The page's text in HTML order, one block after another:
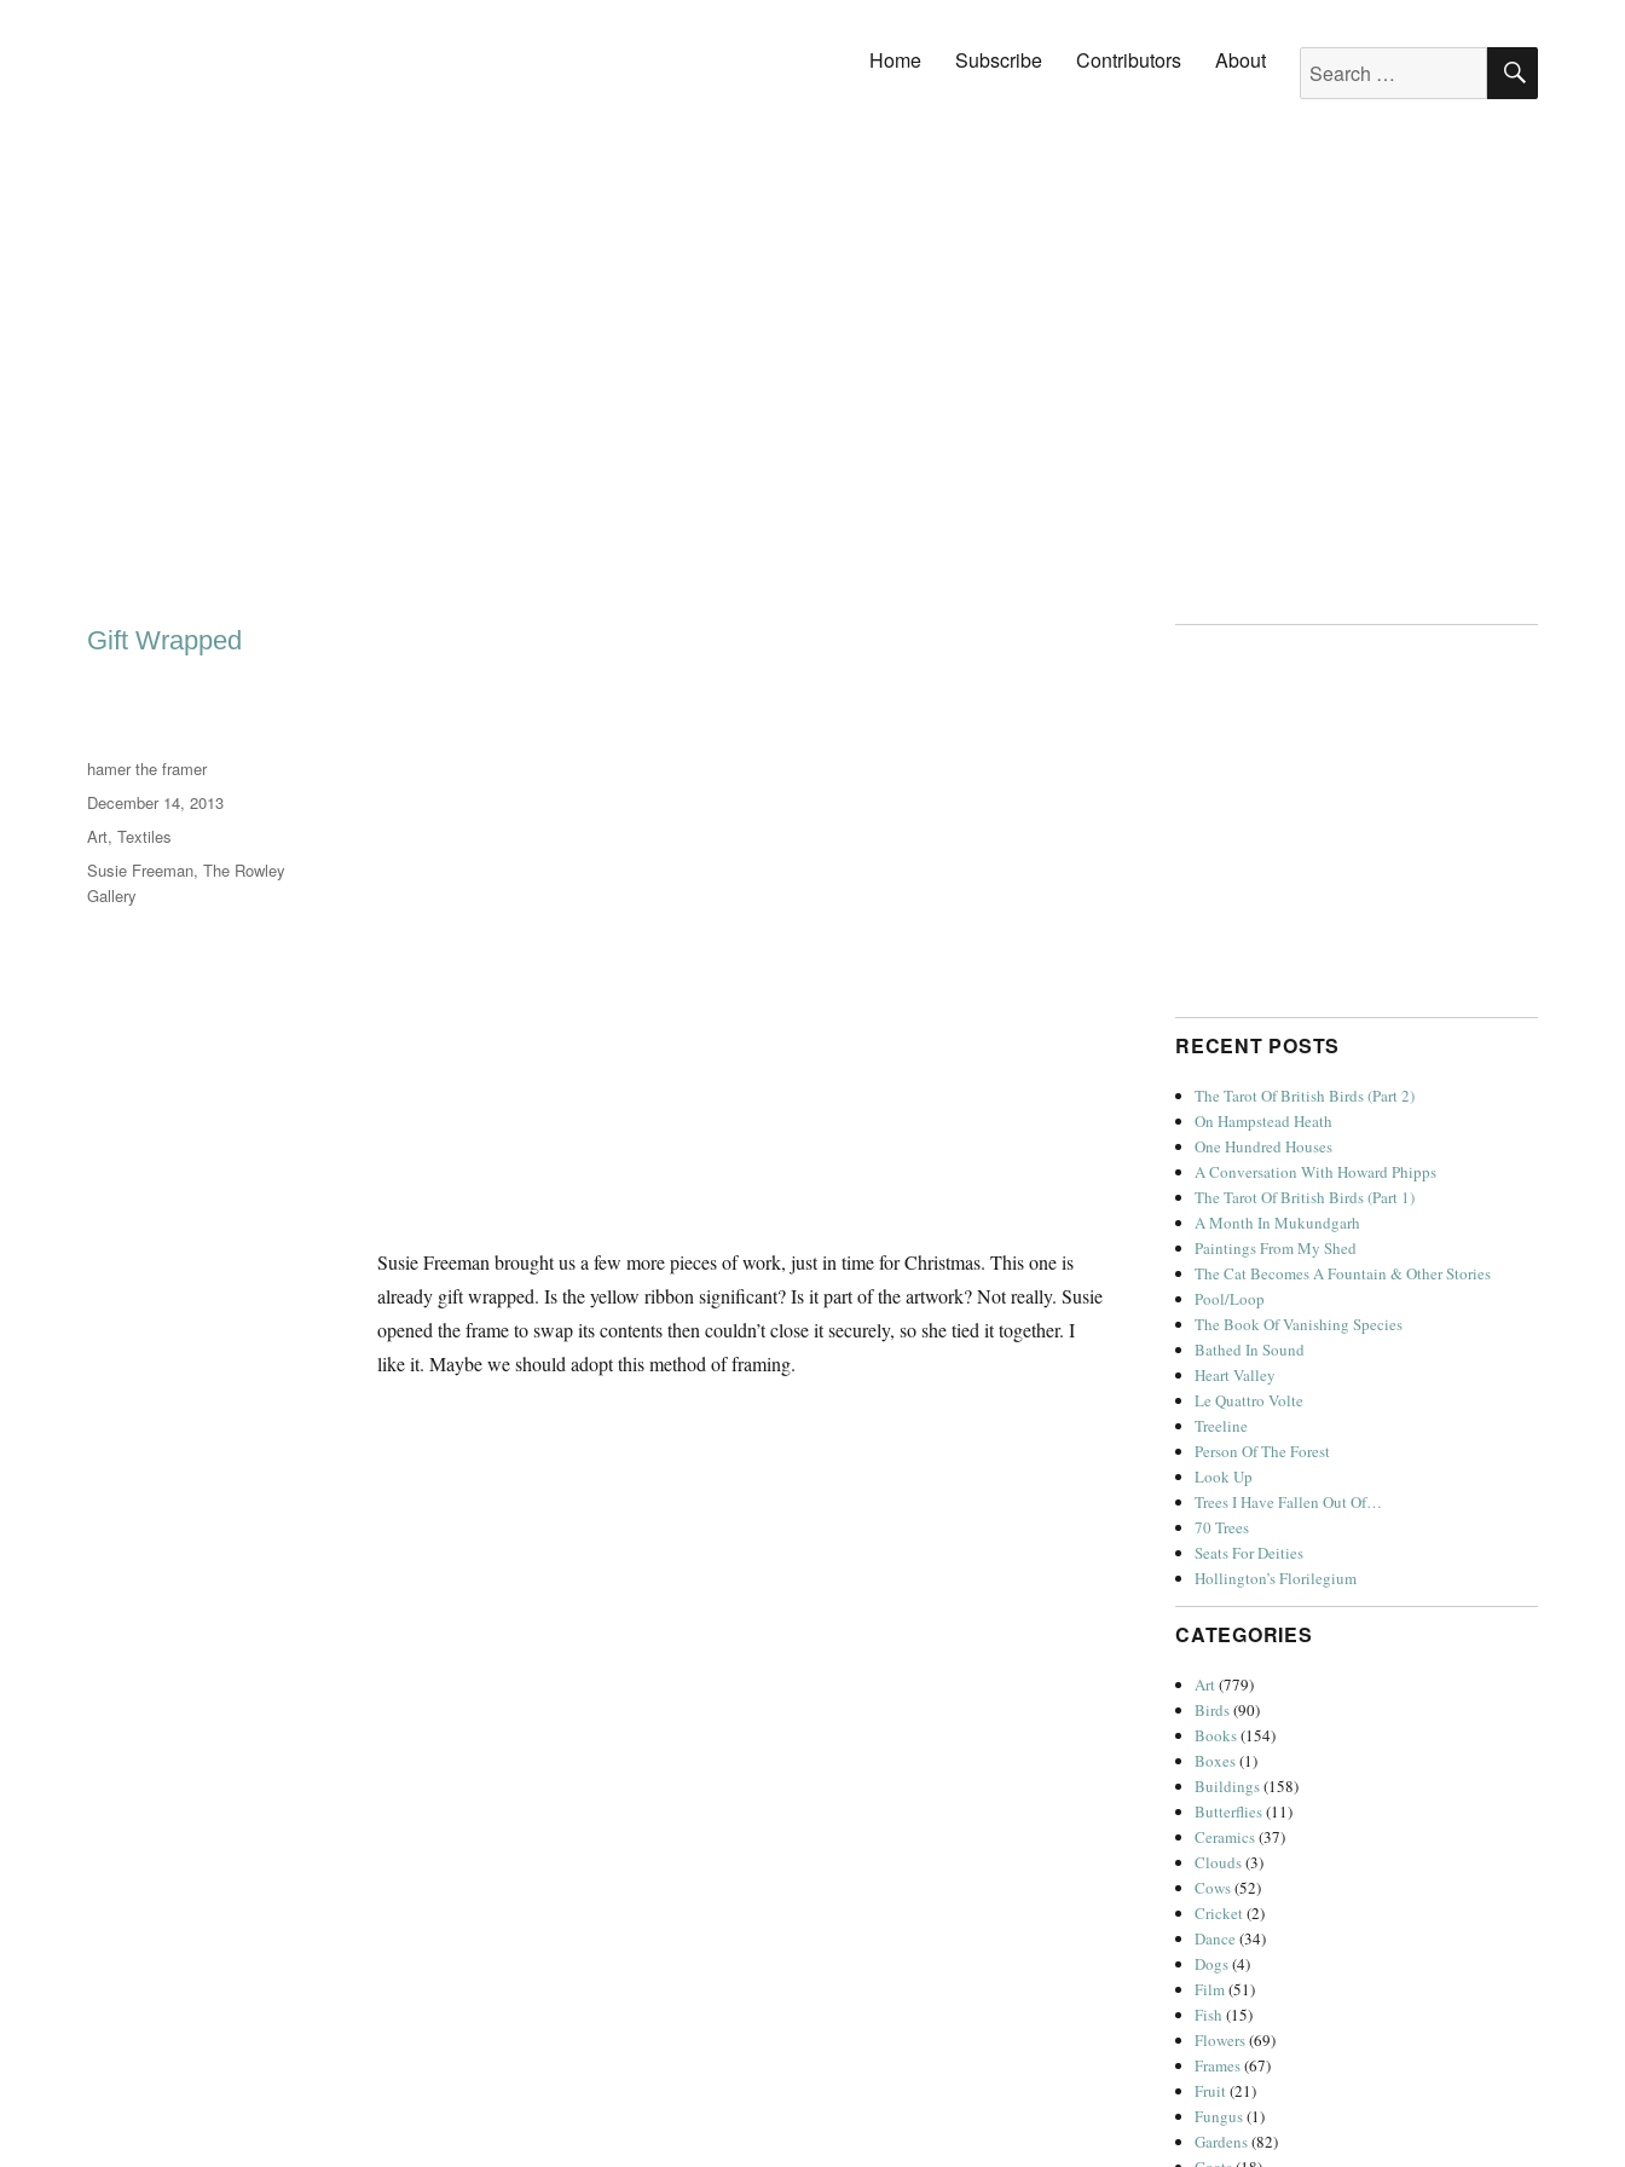
Home Subscribe Contributors About Search for: SEARCH
Gift Wrapped
Susie Freeman brought us a few more pieces of work, just in time for Christmas. This one is
already gift wrapped. Is the yellow ribbon significant? Is it part of the artwork? Not really. Susie
opened the frame to swap its contents then couldn’t close it securely, so she tied it together. I
like it. Maybe we should adopt this method of framing.
Author
hamer the framer
Posted
on
December 14, 2013
Categories
Art, Textiles
Tags
Susie Freeman, The Rowley
Gallery
RECENT POSTS
The Tarot Of British Birds (Part 2)
On Hampstead Heath
One Hundred Houses
A Conversation With Howard Phipps
The Tarot Of British Birds (Part 1)
A Month In Mukundgarh
Paintings From My Shed
The Cat Becomes A Fountain & Other Stories
Pool/Loop
The Book Of Vanishing Species
Bathed In Sound
Heart Valley
Le Quattro Volte
Treeline
Person Of The Forest
Look Up
Trees I Have Fallen Out Of…
70 Trees
Seats For Deities
Hollington’s Florilegium
CATEGORIES
Art(779)
Birds(90)
Books(154)
Boxes(1)
Buildings(158)
Butterflies(11)
Ceramics(37)
Clouds(3)
Cows(52)
Cricket(2)
Dance (34)
Dogs(4)
Film(51)
Fish (15)
Flowers(69)
Frames(67)
Fruit(21)
Fungus(1)
Gardens(82)